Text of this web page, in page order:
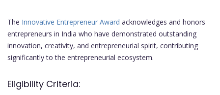
The Innovative Entrepreneur Award acknowledges and honors
entrepreneurs in India who have demonstrated outstanding
innovation, creativity, and entrepreneurial spirit, contributing
significantly to the entrepreneurial ecosystem.
Eligibility Criteria: